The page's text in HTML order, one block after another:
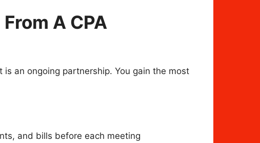
A CPA
an ongoing partnership. You gain the most
and bills before each meeting